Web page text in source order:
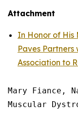
Attachment
In Honor of His
Paves
Association to
Mary Fiance,
Muscular